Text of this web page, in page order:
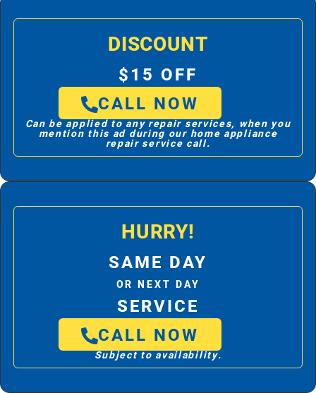
DISCOUNT
$15 OFF
CALL NOW
Can be applied to any repair services, when you
mention this ad during our home appliance
repair service call.
HURRY!
SAME DAY
OR NEXT DAY
SERVICE
CALL NOW
Subject to availability.